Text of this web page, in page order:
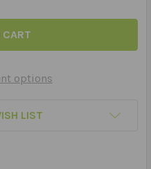
options
LIST